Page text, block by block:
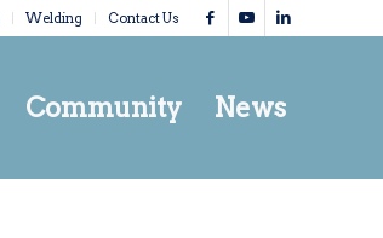
Welding Contact Us
Community News